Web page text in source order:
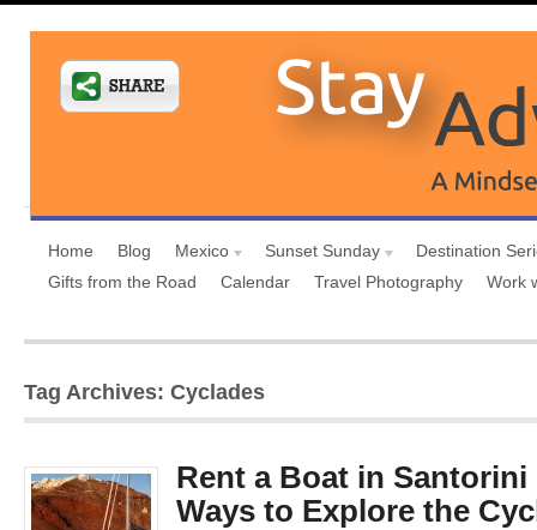
Home Blog Mexico Sunset Sunday
Destination
Gifts from the Road
Calendar Travel Photography Work
Tag Archives: Cyclades
Rent a Boat in Santorini
Ways to Explore the